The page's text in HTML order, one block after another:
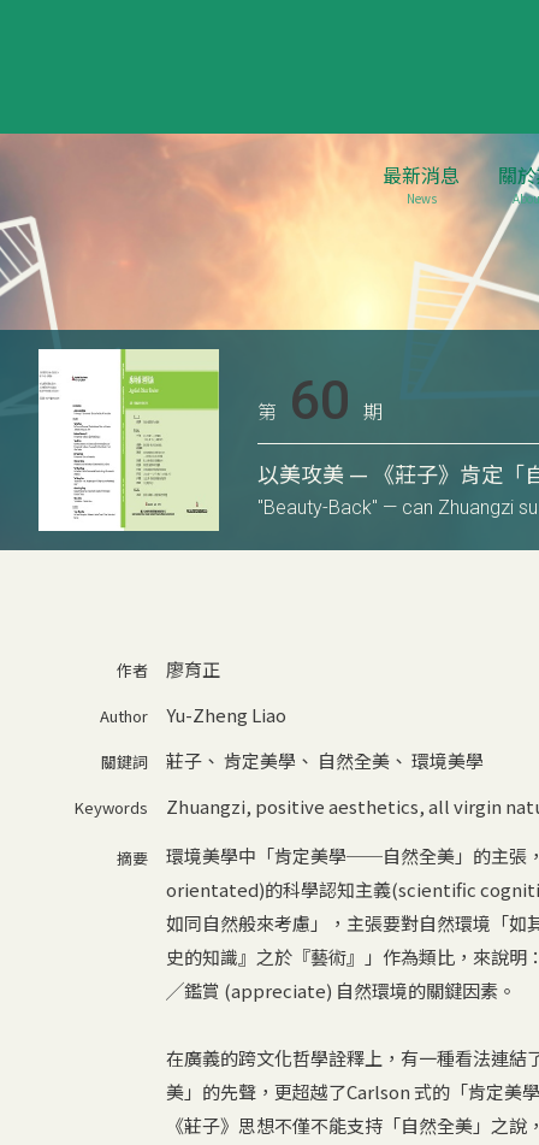
最新消息
News
關
第 60 期
以美攻美 — 《莊子》肯定「
"Beauty-Back" — can Zhuangzi
作者 廖育正
Author Yu-Zheng Liao
關鍵詞 莊子、 肯定美學 、 自然全美、 環境美學
Keywords Zhuangzi, positive aesthetics,all virgin
摘要
環境美學中「肯定美學──自然全美」的主張
orientated)的科學認知主義(scientific
如同自然般來考慮」，主張要對自然環境「
史的知識』之於『藝術』」作為類比，來說
╱鑑賞 (appreciate) 自然環境的關鍵因素。
在廣義的跨文化哲學詮釋上，有一種看法連
美」的先聲，更超越了Carlson 式的「肯定
《莊子》思想不僅不能支持「自然全美」之